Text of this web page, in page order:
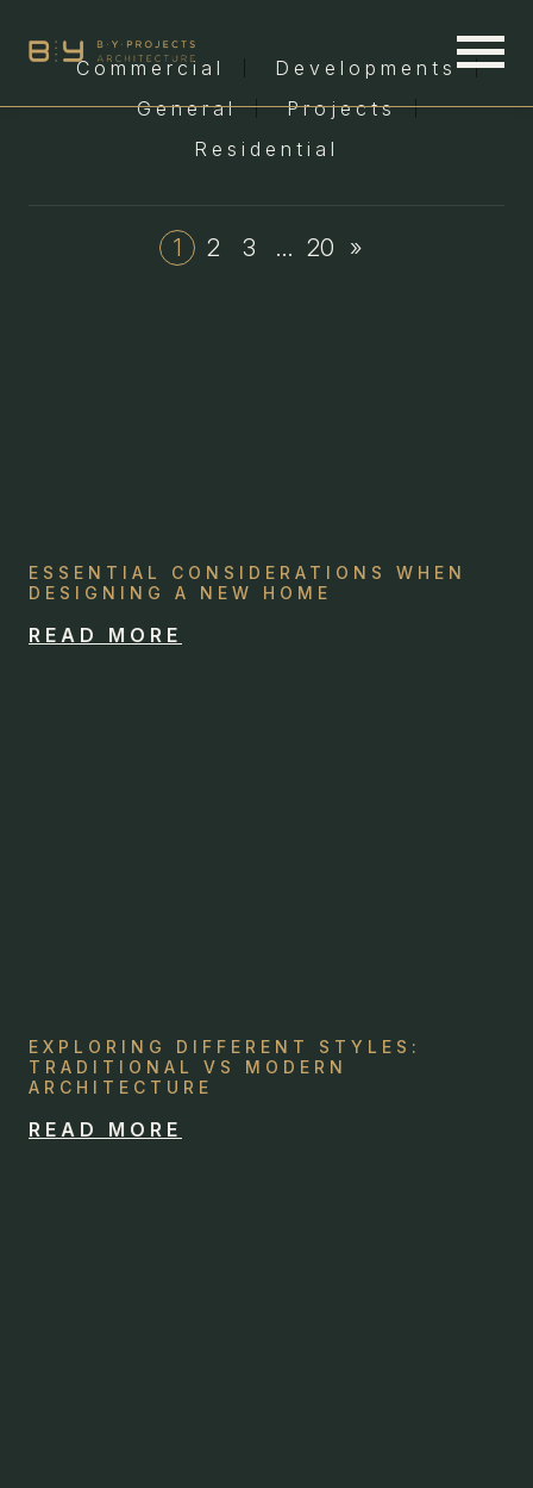
Commercial
Developments
General
Projects
Residential
ESSENTIAL CONSIDERATIONS WHEN
DESIGNING A NEW HOME
READ MORE
EXPLORING DIFFERENT STYLES:
TRADITIONAL VS MODERN
ARCHITECTURE
READ MORE
1 2 3 … 20 »